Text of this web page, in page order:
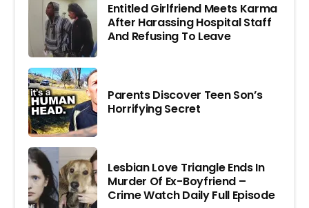
Entitled Girlfriend Meets Karma
After Harassing Hospital Staff
And Refusing To Leave
Parents Discover Teen Son’s
Horrifying Secret
Lesbian Love Triangle Ends In
Murder Of Ex-Boyfriend –
Crime Watch Daily Full Episode